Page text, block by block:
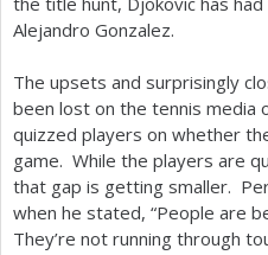
Alejandro Gonzalez.
The upsets and surprisingly
been lost on the tennis
quizzed players on whether
game. While the players are
that gap is getting smaller.
when he stated, “People are
They’re not running through